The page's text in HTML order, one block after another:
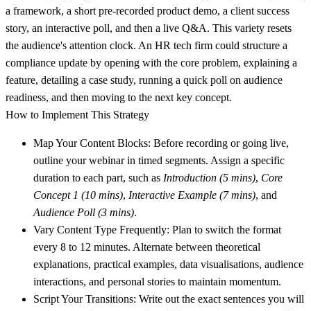
a framework, a short pre-recorded product demo, a client success
story, an interactive poll, and then a live Q&A. This variety resets
the audience's attention clock. An HR tech firm could structure a
compliance update by opening with the core problem, explaining a
feature, detailing a case study, running a quick poll on audience
readiness, and then moving to the next key concept.
How to Implement This Strategy
Map Your Content Blocks: Before recording or going live,
outline your webinar in timed segments. Assign a specific
duration to each part, such as Introduction (5 mins), Core
Concept 1 (10 mins), Interactive Example (7 mins), and
Audience Poll (3 mins).
Vary Content Type Frequently: Plan to switch the format
every 8 to 12 minutes. Alternate between theoretical
explanations, practical examples, data visualisations, audience
interactions, and personal stories to maintain momentum.
Script Your Transitions: Write out the exact sentences you will